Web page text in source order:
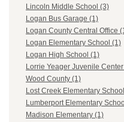
Lincoln Middle School (3)
Logan Bus Garage (1)
Logan County Central Office
Logan Elementary School (1)
Logan High School (1)
Lorrie Yeager Juvenile
Wood County (1)
Lost Creek Elementary
Lumberport Elementary
Madison Elementary (1)